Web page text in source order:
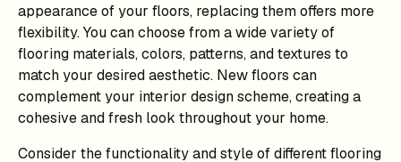
appearance of your floors, replacing them offers more
flexibility. You can choose from a wide variety of
flooring materials, colors, patterns, and textures to
match your desired aesthetic. New floors can
complement your interior design scheme, creating a
cohesive and fresh look throughout your home.
Consider the functionality and style of different flooring